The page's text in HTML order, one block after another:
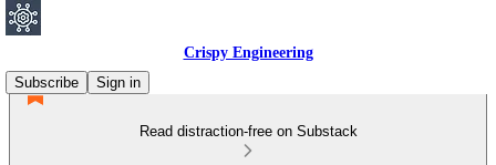
Crispy Engineering
Subscribe
Sign in
Read distraction-free on Substack